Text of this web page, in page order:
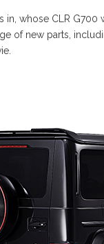
in, whose CLR
of new parts,